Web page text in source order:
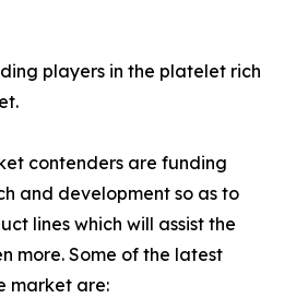
players in the platelet rich
contenders are funding
and development so as to
lines which will assist the
more. Some of the latest
market are: